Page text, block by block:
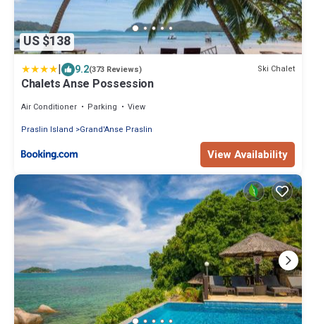
US $138
| 9.2(373 Reviews) Ski Chalet
Chalets Anse Possession
Air Conditioner Parking
View
Praslin Island
Grand'Anse Praslin
View Availability